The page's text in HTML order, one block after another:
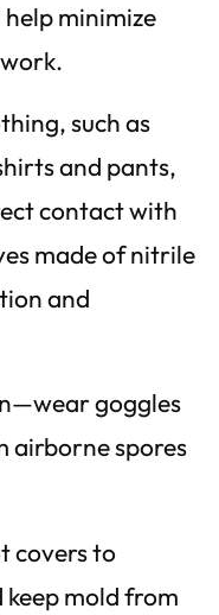
minimize
such as
and pants,
contact with
made of nitrile
and
goggles
airborne spores
covers to
mold from